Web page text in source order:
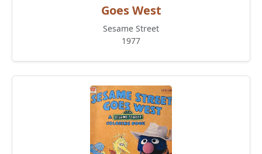
Goes West
Sesame Street
1977